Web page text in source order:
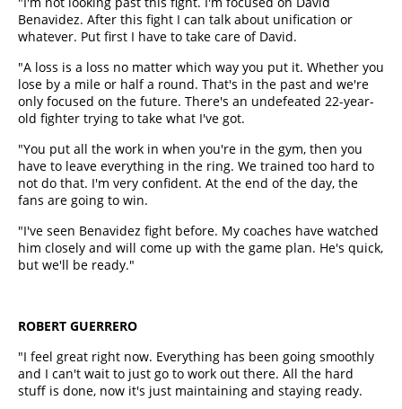
Benavidez. After this fight I can talk about unification or
whatever. Put first I have to take care of David.
"A loss is a loss no matter which way you put it. Whether you
lose by a mile or half a round. That's in the past and we're
only focused on the future. There's an undefeated 22-year-
old fighter trying to take what I've got.
"You put all the work in when you're in the gym, then you
have to leave everything in the ring. We trained too hard to
not do that. I'm very confident. At the end of the day, the
fans are going to win.
"I've seen Benavidez fight before. My coaches have watched
him closely and will come up with the game plan. He's quick,
but we'll be ready."
ROBERT GUERRERO
"I feel great right now. Everything has been going smoothly
and I can't wait to just go to work out there. All the hard
stuff is done, now it's just maintaining and staying ready.